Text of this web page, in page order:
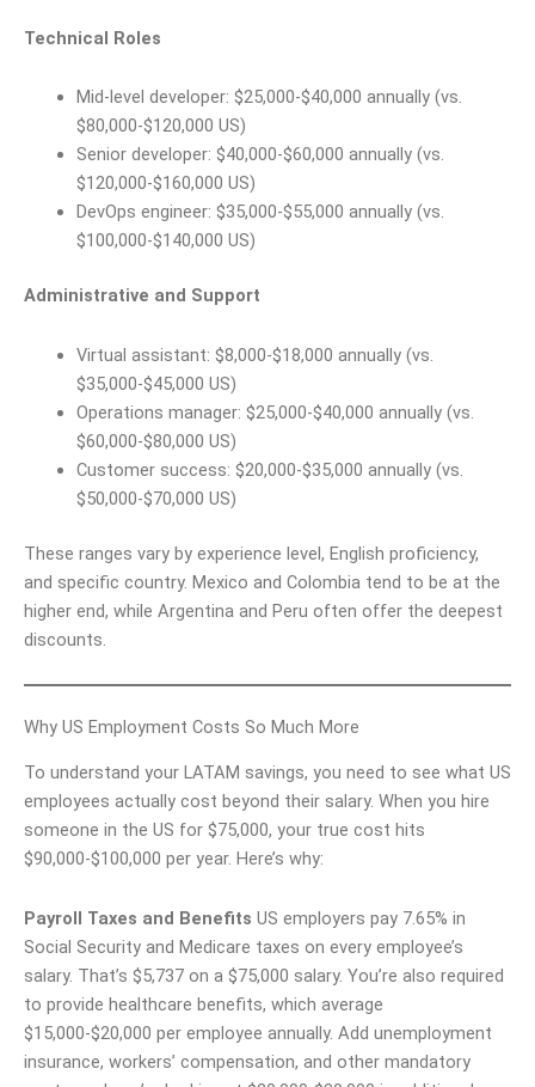
Technical Roles
Mid-level developer: $25,000-$40,000 annually (vs.
$80,000-$120,000 US)
Senior developer: $40,000-$60,000 annually (vs.
$120,000-$160,000 US)
DevOps engineer: $35,000-$55,000 annually (vs.
$100,000-$140,000 US)
Administrative and Support
Virtual assistant: $8,000-$18,000 annually (vs.
$35,000-$45,000 US)
Operations manager: $25,000-$40,000 annually (vs.
$60,000-$80,000 US)
Customer success: $20,000-$35,000 annually (vs.
$50,000-$70,000 US)
These ranges vary by experience level, English proficiency,
and specific country. Mexico and Colombia tend to be at the
higher end, while Argentina and Peru often offer the deepest
discounts.
Why US Employment Costs So Much More
To understand your LATAM savings, you need to see what US
employees actually cost beyond their salary. When you hire
someone in the US for $75,000, your true cost hits
$90,000-$100,000 per year. Here’s why:
Payroll Taxes and Benefits US employers pay 7.65% in
Social Security and Medicare taxes on every employee’s
salary. That’s $5,737 on a $75,000 salary. You’re also required
to provide healthcare benefits, which average
$15,000-$20,000 per employee annually. Add unemployment
insurance, workers’ compensation, and other mandatory